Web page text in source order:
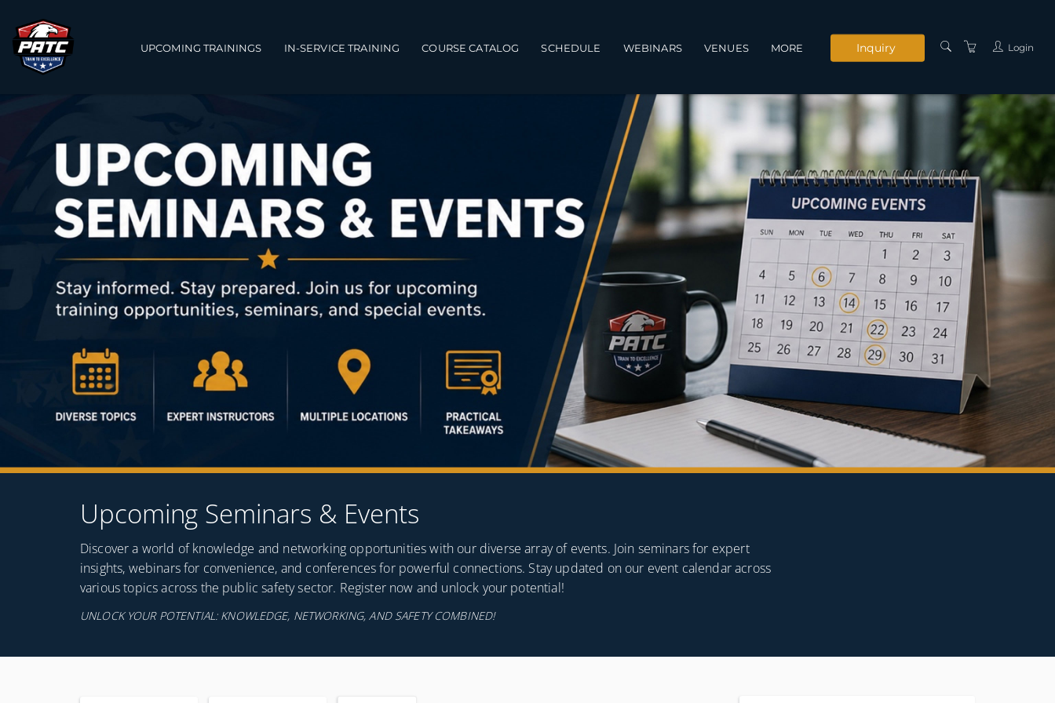
Main navigation
UPCOMING TRAININGS IN-SERVICE TRAINING COURSE CATALOG SCHEDULE WEBINARS VENUES MORE
INSTRUCTORS
SERVICES
CONTACT US
PRIVACY POLICY
TERMS AND
CONDITIONS
Inquiry Login
Upcoming Seminars & Events
Discover a world of knowledge and networking opportunities with our diverse array of events. Join seminars for expert
insights, webinars for convenience, and conferences for powerful connections. Stay updated on our event calendar across
various topics across the public safety sector. Register now and unlock your potential!
UNLOCK YOUR POTENTIAL: KNOWLEDGE, NETWORKING, AND SAFETY COMBINED!